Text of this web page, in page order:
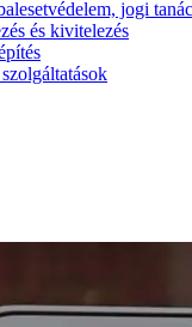
jogi
és kivitelezés